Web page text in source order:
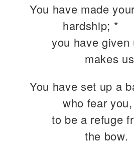
You have made
hardship; *
you have given
makes
You have set up a
who fear
to be a refuge
the bow.